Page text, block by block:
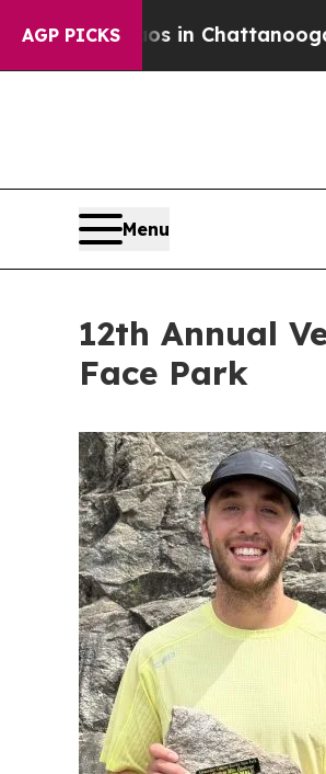
AGP PICKS
in Chattanooga.
Menu
12th Annual
Face Park